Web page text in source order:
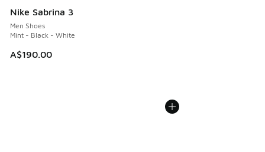
Nike Sabrina 3
Men Shoes
Mint - Black - White
A$190.00